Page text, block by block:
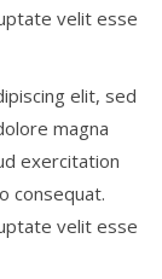
velit esse
elit, sed
magna
exercitation
consequat.
velit esse